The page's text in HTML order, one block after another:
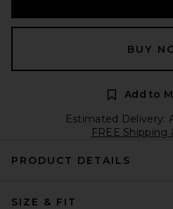
BUY
Add to
Estimated Delivery:
FREE Shipping
PRODUCT DETAILS
SIZE & FIT